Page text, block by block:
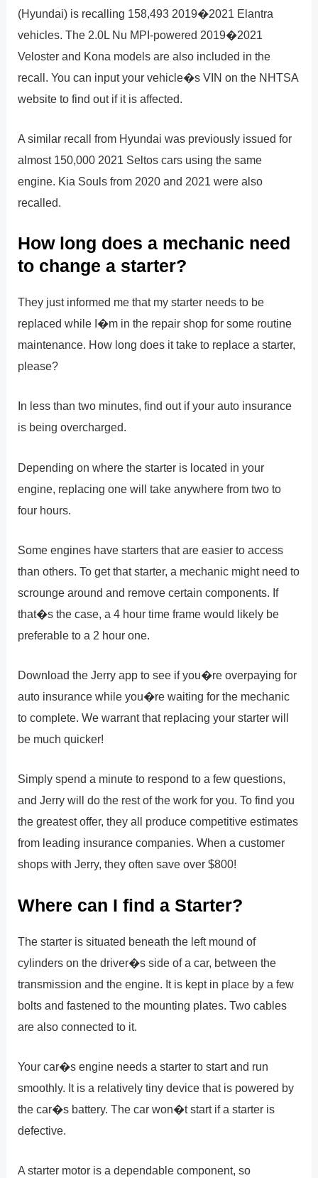
(Hyundai) is recalling 158,493 2019�2021 Elantra
vehicles. The 2.0L Nu MPI-powered 2019�2021
Veloster and Kona models are also included in the
recall. You can input your vehicle�s VIN on the NHTSA
website to find out if it is affected.
A similar recall from Hyundai was previously issued for
almost 150,000 2021 Seltos cars using the same
engine. Kia Souls from 2020 and 2021 were also
recalled.
How long does a mechanic need
to change a starter?
They just informed me that my starter needs to be
replaced while I�m in the repair shop for some routine
maintenance. How long does it take to replace a starter,
please?
In less than two minutes, find out if your auto insurance
is being overcharged.
Depending on where the starter is located in your
engine, replacing one will take anywhere from two to
four hours.
Some engines have starters that are easier to access
than others. To get that starter, a mechanic might need to
scrounge around and remove certain components. If
that�s the case, a 4 hour time frame would likely be
preferable to a 2 hour one.
Download the Jerry app to see if you�re overpaying for
auto insurance while you�re waiting for the mechanic
to complete. We warrant that replacing your starter will
be much quicker!
Simply spend a minute to respond to a few questions,
and Jerry will do the rest of the work for you. To find you
the greatest offer, they all produce competitive estimates
from leading insurance companies. When a customer
shops with Jerry, they often save over $800!
Where can I find a Starter?
The starter is situated beneath the left mound of
cylinders on the driver�s side of a car, between the
transmission and the engine. It is kept in place by a few
bolts and fastened to the mounting plates. Two cables
are also connected to it.
Your car�s engine needs a starter to start and run
smoothly. It is a relatively tiny device that is powered by
the car�s battery. The car won�t start if a starter is
defective.
A starter motor is a dependable component, so